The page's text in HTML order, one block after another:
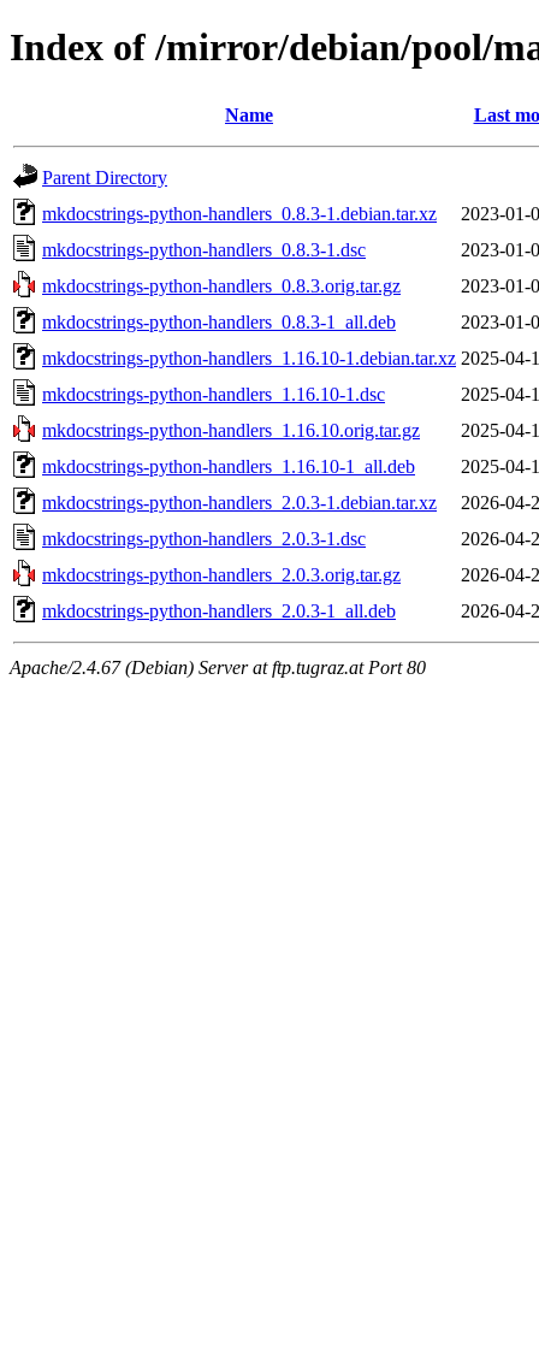
Index of /mirror/debian/pool/
Name Last
Parent Directory
mkdocstrings-python-handlers_0.8.3-1.debian.tar.xz
2023-01-
mkdocstrings-python-handlers_0.8.3-1.dsc
2023-01-
mkdocstrings-python-handlers_0.8.3.orig.tar.gz
2023-01-
mkdocstrings-python-handlers_0.8.3-1_all.deb
2023-01-
mkdocstrings-python-handlers_1.16.10-1.debian.tar.xz 2025-04-
mkdocstrings-python-handlers_1.16.10-1.dsc
2025-04-
mkdocstrings-python-handlers_1.16.10.orig.tar.gz
2025-04-
mkdocstrings-python-handlers_1.16.10-1_all.deb
2025-04-
mkdocstrings-python-handlers_2.0.3-1.debian.tar.xz
2026-04-
mkdocstrings-python-handlers_2.0.3-1.dsc
2026-04-
mkdocstrings-python-handlers_2.0.3.orig.tar.gz
2026-04-
mkdocstrings-python-handlers_2.0.3-1_all.deb
2026-04-
Apache/2.4.67 (Debian) Server at ftp.tugraz.at Port 80